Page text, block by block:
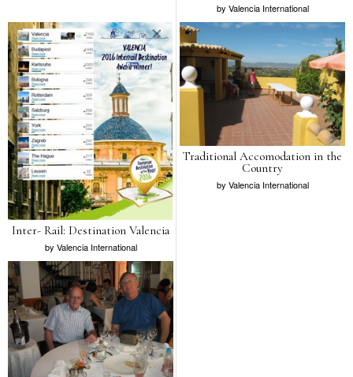
by Valencia International
Inter- Rail: Destination Valencia
by Valencia International
Traditional Accomodation in the
Country
by Valencia International